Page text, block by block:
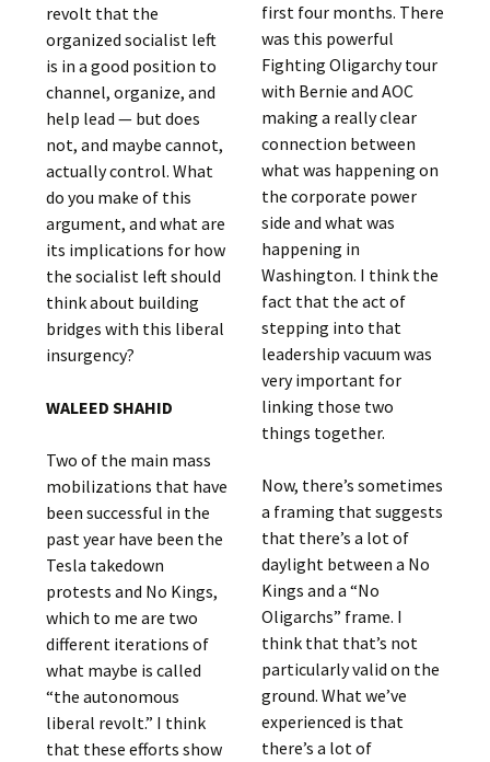
revolt that the
organized socialist left
is in a good position to
channel, organize, and
help lead — but does
not, and maybe cannot,
actually control. What
do you make of this
argument, and what are
its implications for how
the socialist left should
think about building
bridges with this liberal
insurgency?
WALEED SHAHID
Two of the main mass
mobilizations that have
been successful in the
past year have been the
Tesla takedown
protests and No Kings,
which to me are two
different iterations of
what maybe is called
“the autonomous
liberal revolt.” I think
that these efforts show
first four months. There
was this powerful
Fighting Oligarchy tour
with Bernie and AOC
making a really clear
connection between
what was happening on
the corporate power
side and what was
happening in
Washington. I think the
fact that the act of
stepping into that
leadership vacuum was
very important for
linking those two
things together.
Now, there’s sometimes
a framing that suggests
that there’s a lot of
daylight between a No
Kings and a “No
Oligarchs” frame. I
think that that’s not
particularly valid on the
ground. What we’ve
experienced is that
there’s a lot of